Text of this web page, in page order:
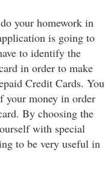
your homework in
is going to
to identify the
in order to make
Credit Cards. You
your money in order
By choosing the
with special
to be very useful in